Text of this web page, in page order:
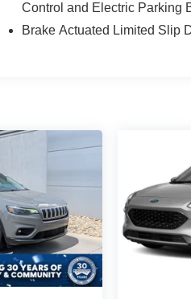
Control and Electric Parking
Brake Actuated Limited Slip